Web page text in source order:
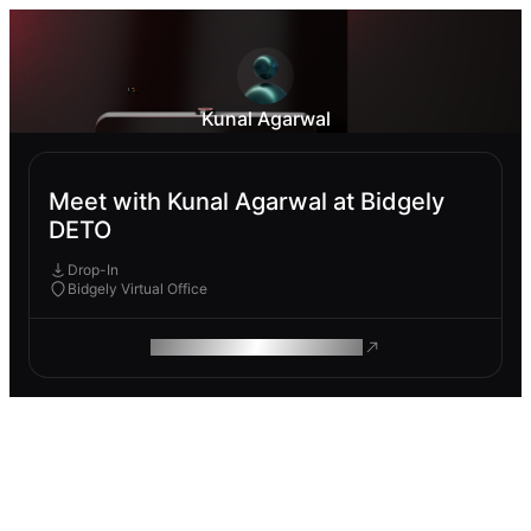
Kunal Agarwal
Meet with Kunal Agarwal at Bidgely
DETO
Drop-In
Bidgely Virtual Office